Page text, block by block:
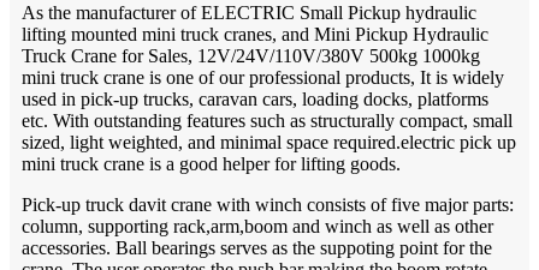
As the manufacturer of ELECTRIC Small Pickup hydraulic
lifting mounted mini truck cranes, and Mini Pickup Hydraulic
Truck Crane for Sales, 12V/24V/110V/380V 500kg 1000kg
mini truck crane is one of our professional products, It is widely
used in pick-up trucks, caravan cars, loading docks, platforms
etc. With outstanding features such as structurally compact, small
sized, light weighted, and minimal space required.electric pick up
mini truck crane is a good helper for lifting goods.
Pick-up truck davit crane with winch consists of five major parts:
column, supporting rack,arm,boom and winch as well as other
accessories. Ball bearings serves as the suppoting point for the